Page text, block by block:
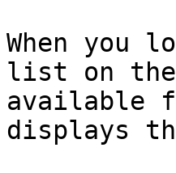
When you
list on the
available
displays